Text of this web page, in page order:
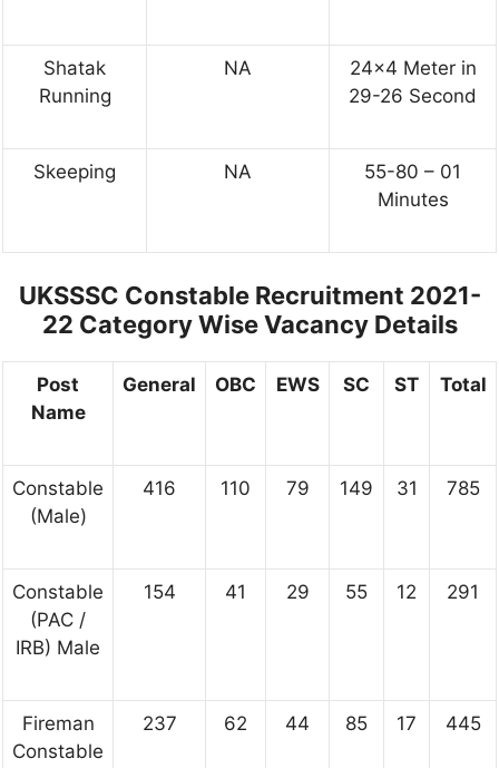
Shatak
Running
NA
24×4 Meter in
29-26 Second
Skeeping NA
55-80 – 01
Minutes
UKSSSC Constable Recruitment 2021-
22 Category Wise Vacancy Details
Post
Name
General OBC EWS SC ST Total
Constable
(Male)
416 110 79 149 31 785
Constable
(PAC /
IRB) Male
154 41 29 55 12 291
Fireman
Constable
237 62 44 85 17 445